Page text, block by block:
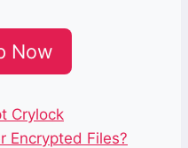
Now
Crylock
Encrypted Files?